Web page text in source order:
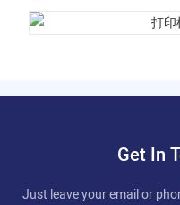
Get In
Just leave your email or